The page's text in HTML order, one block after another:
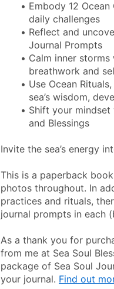
Embody 12
daily challenges
Reflect and
Journal Prompts
Calm inner
breathwork and
Use Ocean
sea’s wisdom,
Shift your
and Blessings
Invite the sea’s energy
This is a paperback
photos throughout. In
practices and rituals,
journal prompts in each
As a thank you for
from me at Sea Soul
package of Sea Soul
your journal. Find out